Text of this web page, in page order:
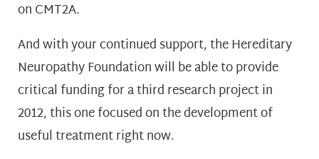
on CMT2A.
And with your continued support, the Hereditary
Neuropathy Foundation will be able to provide
critical funding for a third research project in
2012, this one focused on the development of
useful treatment right now.